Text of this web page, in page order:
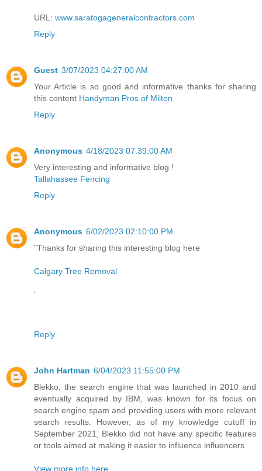
URL: www.saratogageneralcontractors.com
Reply
Guest 3/07/2023 04:27:00 AM
Your Article is so good and informative thanks for sharing
this content Handyman Pros of Milton
Reply
Anonymous 4/18/2023 07:39:00 AM
Very interesting and informative blog !
Tallahassee Fencing
Reply
Anonymous 6/02/2023 02:10:00 PM
"Thanks for sharing this interesting blog here
Calgary Tree Removal
'
Reply
John Hartman 6/04/2023 11:55:00 PM
Blekko, the search engine that was launched in 2010 and
eventually acquired by IBM, was known for its focus on
search engine spam and providing users with more relevant
search results. However, as of my knowledge cutoff in
September 2021, Blekko did not have any specific features
or tools aimed at making it easier to influence influencers
View more info here